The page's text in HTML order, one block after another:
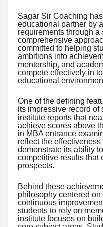
Sagar Sir Coaching
educational partner by
requirements through a
comprehensive
committed to helping
ambitions into
mentorship, and
compete effectively in
educational
One of the defining
its impressive record of
institute reports that
achieve scores above
in MBA entrance
reflect the
demonstrate its ability
competitive results that
prospects.
Behind these
philosophy centered
continuous
students to rely on
institute focuses on